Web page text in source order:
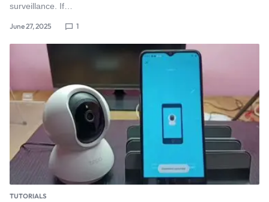
surveillance. If…
June 27, 2025 1
TUTORIALS